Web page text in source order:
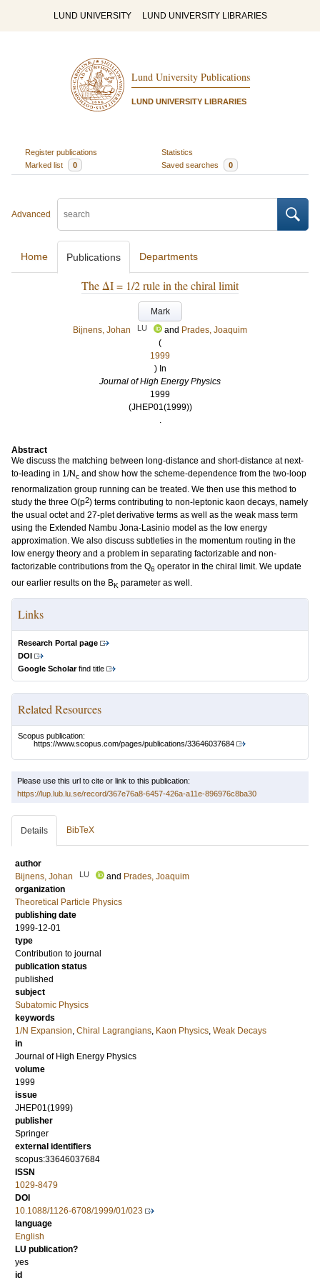
LUND UNIVERSITY LUND UNIVERSITY LIBRARIES
Lund University Publications
LUND UNIVERSITY LIBRARIES
Register publications
Statistics
Marked list
0 Saved searches 0
Advanced
Home Publications Departments
The ΔI = 1/2 rule in the chiral limit
Mark
Bijnens, Johan
LU and Prades, Joaquim
(
1999
) In
Journal of High Energy Physics
1999
(JHEP01(1999))
.
Abstract
We discuss the matching between long-distance and short-distance at next-
to-leading in 1/Nc and show how the scheme-dependence from the two-loop
renormalization group running can be treated. We then use this method to
study the three O(p2) terms contributing to non-leptonic kaon decays, namely
the usual octet and 27-plet derivative terms as well as the weak mass term
using the Extended Nambu Jona-Lasinio model as the low energy
approximation. We also discuss subtleties in the momentum routing in the
low energy theory and a problem in separating factorizable and non-
factorizable contributions from the Q6 operator in the chiral limit. We update
our earlier results on the BK parameter as well.
Links
Research Portal page
DOI
Google Scholarfind title
Related Resources
Scopus publication:
https://www.scopus.com/pages/publications/33646037684
Please use this url to cite or link to this publication:
https://lup.lub.lu.se/record/367e76a8-6457-426a-a11e-896976c8ba30
Details BibTeX
author
Bijnens, Johan
LU and Prades, Joaquim
organization
Theoretical Particle Physics
publishing date
1999-12-01
type
Contribution to journal
publication status
published
subject
Subatomic Physics
keywords
1/N Expansion, Chiral Lagrangians, Kaon Physics, Weak Decays
in
Journal of High Energy Physics
volume
1999
issue
JHEP01(1999)
publisher
Springer
external identifiers
scopus:33646037684
ISSN
1029-8479
DOI
10.1088/1126-6708/1999/01/023
language
English
LU publication?
yes
id